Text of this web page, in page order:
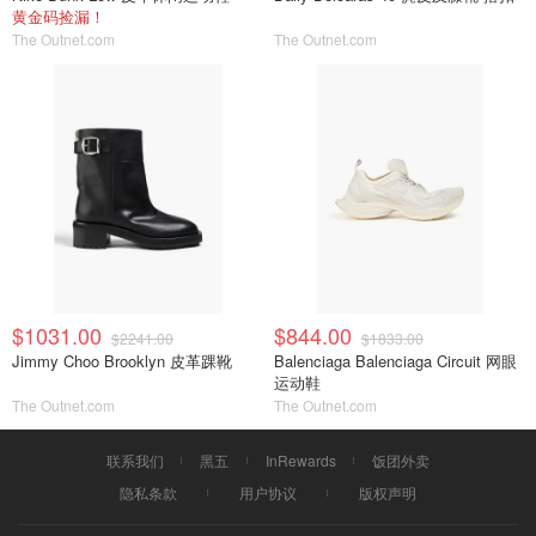
黄金码捡漏！
The Outnet.com The Outnet.com
$1031.00 $2241.00
Jimmy Choo Brooklyn 皮革踝靴
The Outnet.com
$844.00 $1833.00
Balenciaga Balenciaga Circuit 网眼
运动鞋
The Outnet.com
联系我们 黑五 InRewards
饭团外卖
隐私条款
用户协议 版权声明